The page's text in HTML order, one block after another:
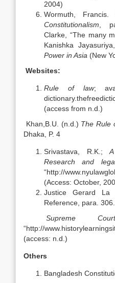
2004)
Wormuth, Francis.
Constitutionalism ,
Clarke, “The many
Kanishka
Power in Asia (New
Websites:
Rule of law;
(access from n.d.)
Khan,B.U. (n.d.) The Rule
Dhaka, P. 4
Srivastava, R.K.;
Research and
“http://
(Access: October,
Justice Gerard La
Reference, para. 306.
Supreme Court
“http://
(access: n.d.)
Others
Bangladesh